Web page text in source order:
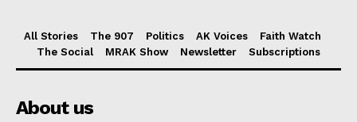
All Stories The 907 Politics AK Voices
Faith Watch
The Social
MRAK Show Newsletter Subscriptions
About us